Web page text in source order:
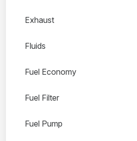
Exhaust
Fluids
Fuel Economy
Fuel Filter
Fuel Pump